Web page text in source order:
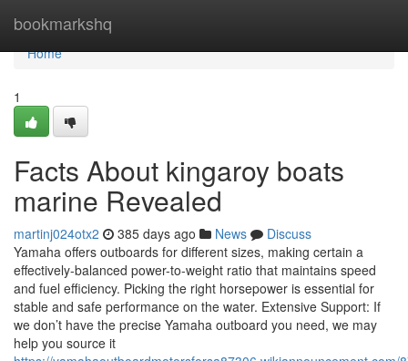
bookmarkshq
Home
Home
1
Facts About kingaroy boats
marine Revealed
martinj024otx2 385 days ago News
Discuss
Yamaha offers outboards for different sizes, making certain a
effectively-balanced power-to-weight ratio that maintains speed
and fuel efficiency. Picking the right horsepower is essential for
stable and safe performance on the water. Extensive Support: If
we don’t have the precise Yamaha outboard you need, we may
help you source it